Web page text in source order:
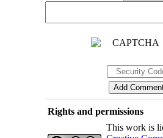
Rights and permissions
This work is